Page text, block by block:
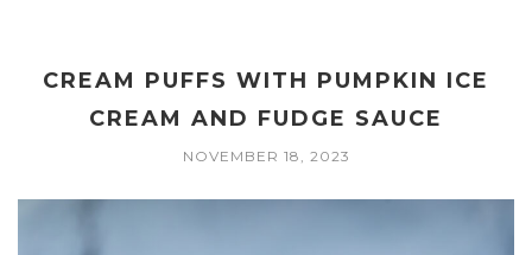
CREAM PUFFS WITH PUMPKIN ICE
CREAM AND FUDGE SAUCE
NOVEMBER 18, 2023